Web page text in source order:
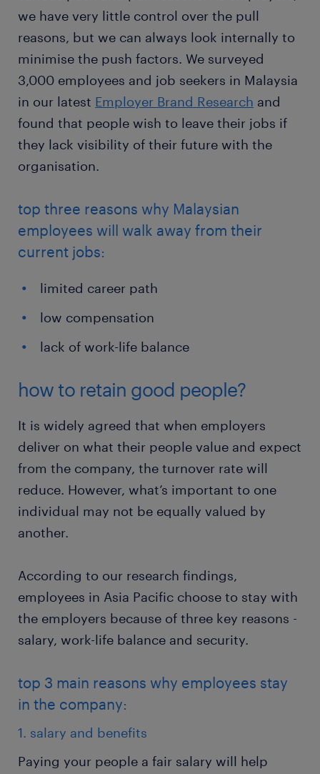
we have very little control over the pull
reasons, but we can always look internally to
minimise the push factors. We surveyed
3,000 employees and job seekers in Malaysia
in our latest Employer Brand Research and
found that people wish to leave their jobs if
they lack visibility of their future with the
organisation.
top three reasons why Malaysian
employees will walk away from their
current jobs:
limited career path
low compensation
lack of work-life balance
how to retain good people?
It is widely agreed that when employers
deliver on what their people value and expect
from the company, the turnover rate will
reduce. However, what’s important to one
individual may not be equally valued by
another.
According to our research findings,
employees in Asia Pacific choose to stay with
the employers because of three key reasons -
salary, work-life balance and security.
top 3 main reasons why employees stay
in the company:
1. salary and benefits
Paying your people a fair salary will help